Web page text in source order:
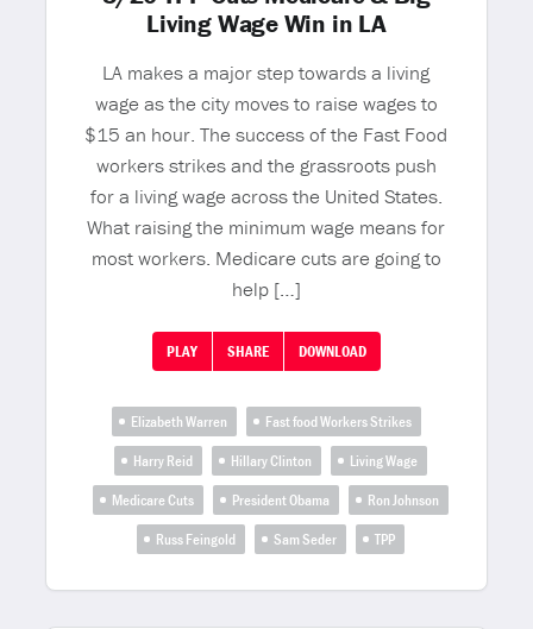
Living Wage Win in LA
LA makes a major step towards a living
wage as the city moves to raise wages to
$15 an hour. The success of the Fast Food
workers strikes and the grassroots push
for a living wage across the United States.
What raising the minimum wage means for
most workers. Medicare cuts are going to
help […]
PLAY SHARE DOWNLOAD
Elizabeth Warren
Fast food Workers Strikes
Harry Reid
Hillary Clinton
Living Wage
Medicare Cuts
President Obama
Ron Johnson
Russ Feingold
Sam Seder TPP